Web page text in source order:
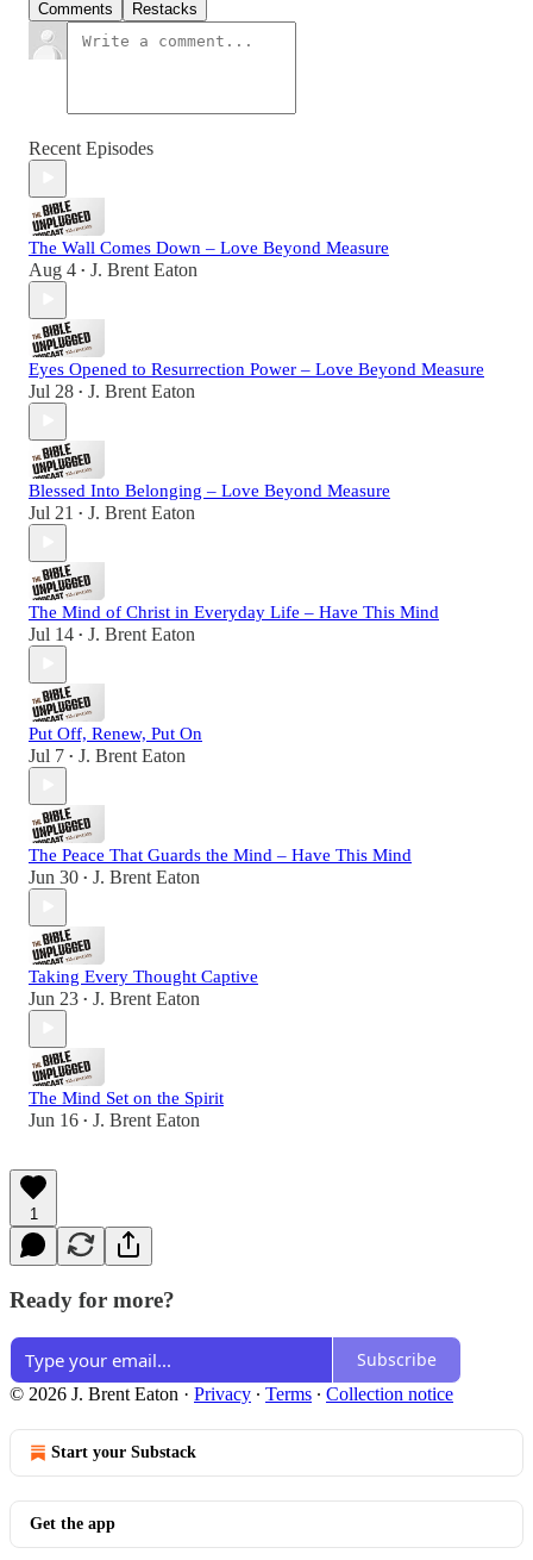
Comments Restacks
Recent Episodes
The Wall Comes Down – Love Beyond Measure
Aug 4 • J. Brent Eaton
Eyes Opened to Resurrection Power – Love Beyond Measure
Jul 28 • J. Brent Eaton
Blessed Into Belonging – Love Beyond Measure
Jul 21 • J. Brent Eaton
The Mind of Christ in Everyday Life – Have This Mind
Jul 14 • J. Brent Eaton
Put Off, Renew, Put On
Jul 7 • J. Brent Eaton
The Peace That Guards the Mind – Have This Mind
Jun 30 • J. Brent Eaton
Taking Every Thought Captive
Jun 23 • J. Brent Eaton
The Mind Set on the Spirit
Jun 16 • J. Brent Eaton
1
Ready for more?
Subscribe
© 2026 J. Brent Eaton · Privacy ∙ Terms ∙ Collection notice
Start your Substack
Get the app